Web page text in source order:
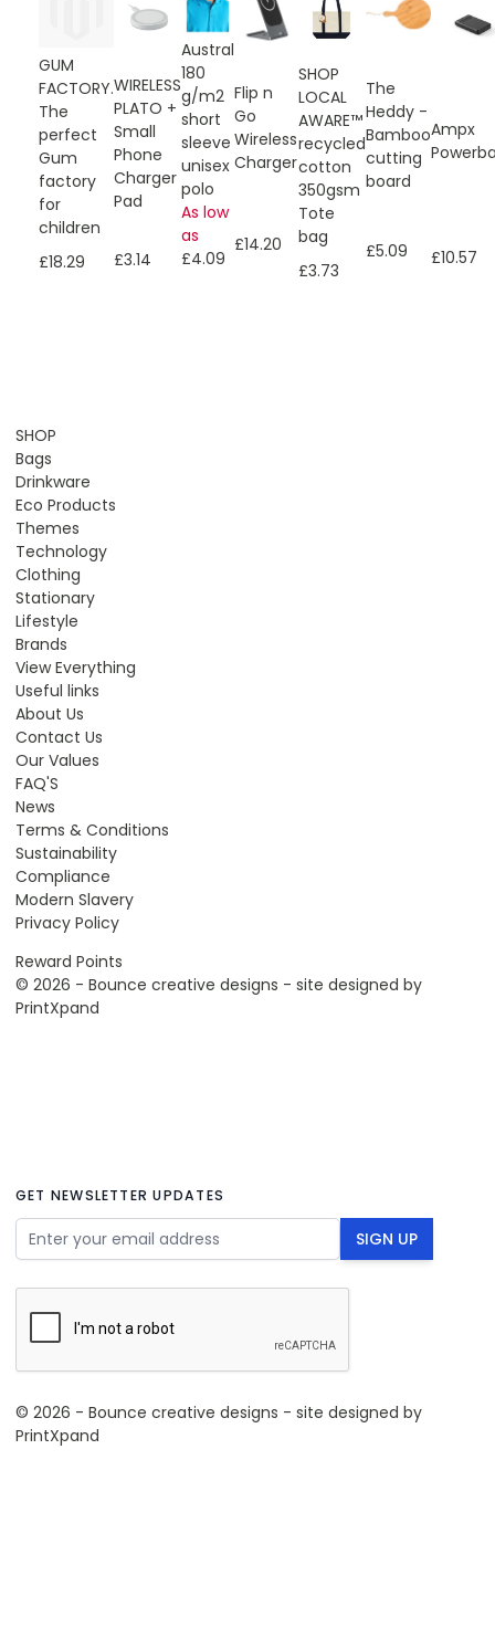
GUM
FACTORY.
The
perfect
Gum
factory
for
children
£18.29
WIRELESS
PLATO +
Small
Phone
Charger
Pad
£3.14
Austral
180
g/m2
short
sleeve
unisex
polo
As low
as
£4.09
Flip n
Go
Wireless
Charger
£14.20
SHOP
LOCAL
AWARE™
recycled
cotton
350gsm
Tote
bag
£3.73
The
Heddy -
Bamboo
cutting
board
£5.09
Ampx
£10.57
SHOP
Bags
Drinkware
Eco Products
Themes
Technology
Clothing
Stationary
Lifestyle
Brands
View Everything
Useful links
About Us
Contact Us
Our Values
FAQ'S
News
Terms & Conditions
Sustainability
Compliance
Modern Slavery
Privacy Policy
Reward Points
© 2026 - Bounce creative designs - site designed by
PrintXpand
GET NEWSLETTER UPDATES
Email Address SIGN UP
© 2026 - Bounce creative designs - site designed by
PrintXpand